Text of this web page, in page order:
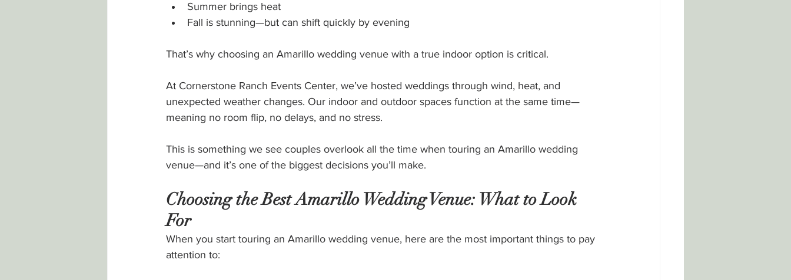
Summer brings heat
Fall is stunning—but can shift quickly by evening
That’s why choosing an Amarillo wedding venue with a true indoor option is critical.
At Cornerstone Ranch Events Center, we’ve hosted weddings through wind, heat, and
unexpected weather changes. Our indoor and outdoor spaces function at the same time—
meaning no room flip, no delays, and no stress.
This is something we see couples overlook all the time when touring an Amarillo wedding
venue—and it’s one of the biggest decisions you’ll make.
Choosing the Best Amarillo Wedding Venue: What to Look
For
When you start touring an Amarillo wedding venue, here are the most important things to pay
attention to: